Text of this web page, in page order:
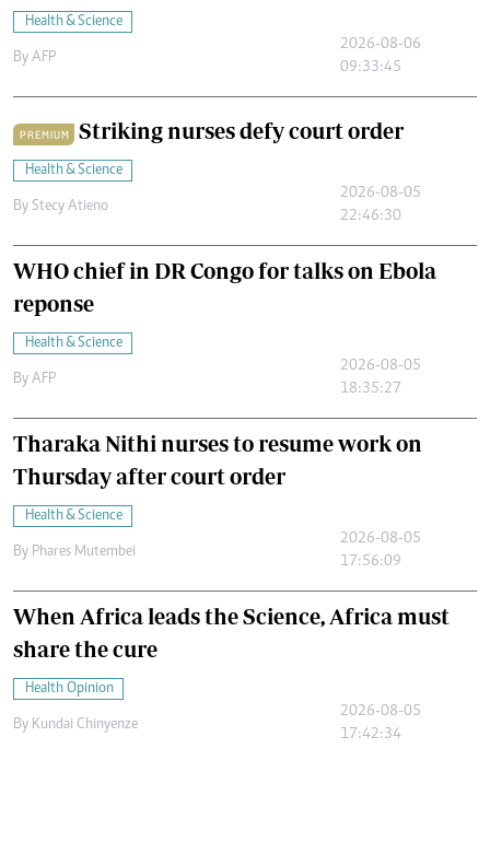
Health & Science
By AFP
2026-08-06
09:33:45
PREMIUM Striking nurses defy court order
Health & Science
By Stecy Atieno
2026-08-05
22:46:30
WHO chief in DR Congo for talks on Ebola
reponse
Health & Science
By AFP
2026-08-05
18:35:27
Tharaka Nithi nurses to resume work on
Thursday after court order
Health & Science
By Phares Mutembei
2026-08-05
17:56:09
When Africa leads the Science, Africa must
share the cure
Health Opinion
By Kundai Chinyenze
2026-08-05
17:42:34